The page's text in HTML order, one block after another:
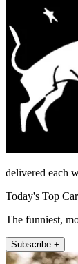
delivered each
Today's Top
The funniest,
Subscribe +